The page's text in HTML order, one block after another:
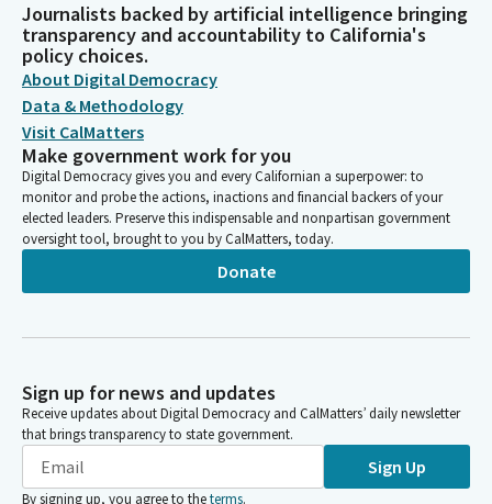
Journalists backed by artificial intelligence bringing
transparency and accountability to California's
policy choices.
About Digital Democracy
Data & Methodology
Visit CalMatters
Make government work for you
Digital Democracy gives you and every Californian a superpower: to
monitor and probe the actions, inactions and financial backers of your
elected leaders. Preserve this indispensable and nonpartisan government
oversight tool, brought to you by CalMatters, today.
Donate
Sign up for news and updates
Receive updates about Digital Democracy and CalMatters’ daily newsletter
that brings transparency to state government.
Sign Up
By signing up, you agree to theterms.